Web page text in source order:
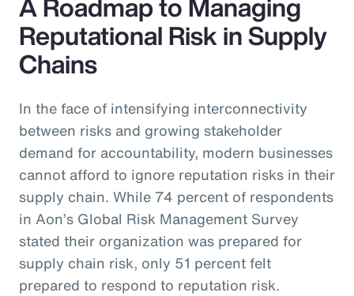
Reputational Risk in Supply
Chains
In the face of intensifying interconnectivity
between risks and growing stakeholder
demand for accountability, modern businesses
cannot afford to ignore reputation risks in their
supply chain. While 74 percent of respondents
in Aon’s Global Risk Management Survey
stated their organization was prepared for
supply chain risk, only 51 percent felt
prepared to respond to reputation risk.